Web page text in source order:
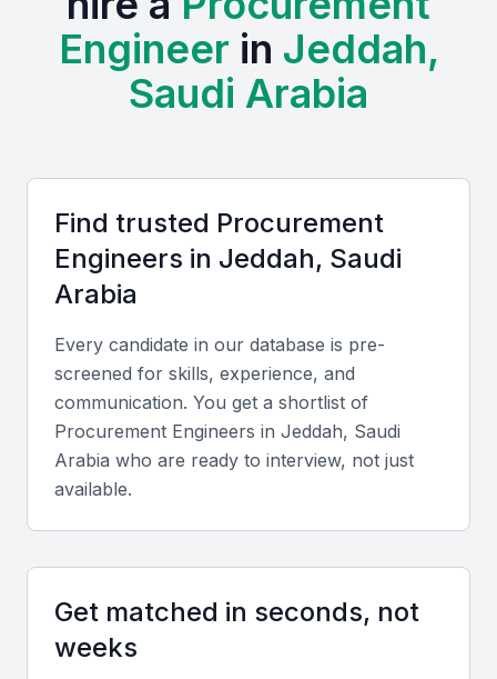
The local economy is driven by a mix of local and
international companies, creating a demand for
skilled procurement professionals who can navigate
the complexities of the regional market.
professional meetups that provide training and
networking opportunities for procurement
engineers.
Strategic location with access to global markets
procurement professionals
Growing economy with opportunities for career
Access to local and international talent
Opportunities for professional development and
Procurement software proficiency
Engineer in Jeddah,
Saudi Arabia
Find trusted Procurement
Engineers in Jeddah, Saudi
Arabia
Every candidate in our database is pre-
screened for skills, experience, and
communication. You get a shortlist of
Procurement Engineers in Jeddah, Saudi
Arabia who are ready to interview, not just
available.
Get matched in seconds, not
weeks